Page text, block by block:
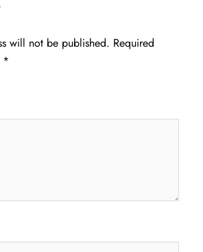
will not be published. Required
*